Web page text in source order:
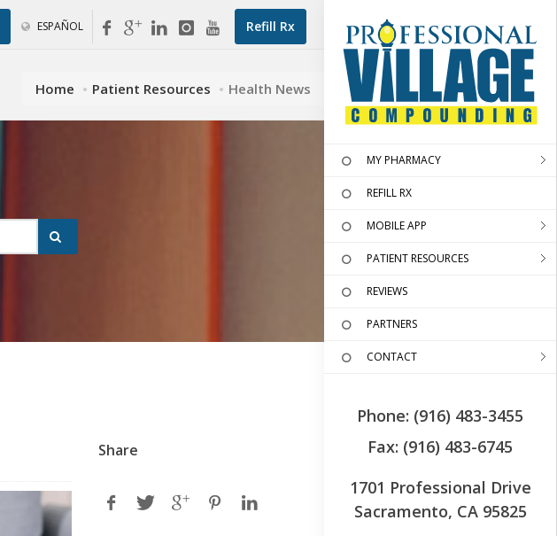
Refill Rx
ESPAÑOL
MY PHARMACY
REFILL RX
MOBILE APP
PATIENT RESOURCES
REVIEWS
PARTNERS
CONTACT
Phone: (916) 483-3455
Fax: (916) 483-6745
1701 Professional Drive
Sacramento, CA 95825
Home Patient Resources Health News
Share